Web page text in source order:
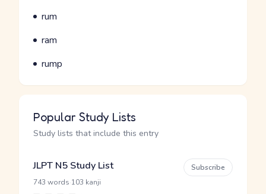
Parts of speech
Meaning
rum
Parts of speech
Meaning
ram
Parts of speech
Meaning
rump
Popular Study Lists
Study lists that include this entry
JLPT N5 Study List
743 words 103 kanji
Subscribe